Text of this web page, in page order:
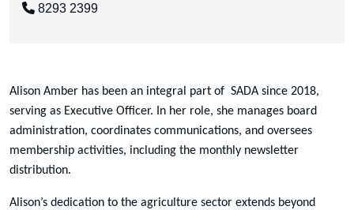
8293 2399
Alison Amber has been an integral part of SADA since 2018,
serving as Executive Officer. In her role, she manages board
administration, coordinates communications, and oversees
membership activities, including the monthly newsletter
distribution.
Alison’s dedication to the agriculture sector extends beyond